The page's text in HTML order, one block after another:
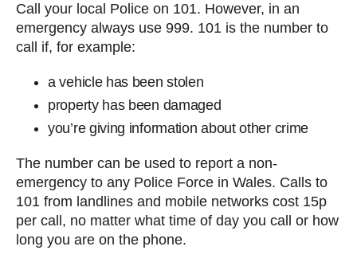
Call your local Police on 101. However, in an
emergency always use 999. 101 is the number to
call if, for example:
a vehicle has been stolen
property has been damaged
you’re giving information about other crime
The number can be used to report a non-
emergency to any Police Force in Wales. Calls to
101 from landlines and mobile networks cost 15p
per call, no matter what time of day you call or how
long you are on the phone.